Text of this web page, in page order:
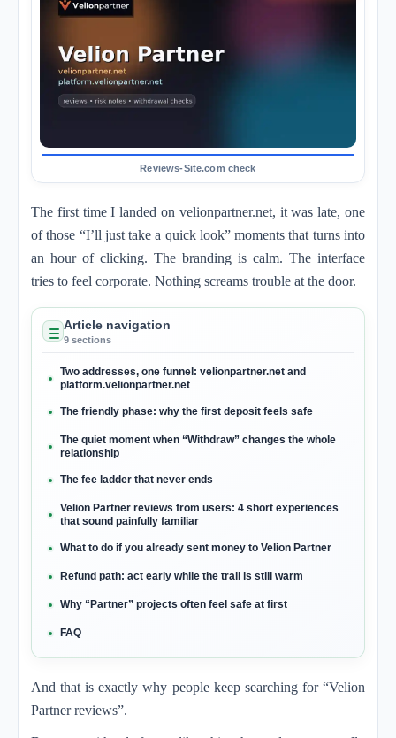
The first time I landed on velionpartner.net, it was late, one
of those “I’ll just take a quick look” moments that turns into
an hour of clicking. The branding is calm. The interface
tries to feel corporate. Nothing screams trouble at the door.
Article navigation
9 sections
Two addresses, one funnel: velionpartner.net and
platform.velionpartner.net
The friendly phase: why the first deposit feels safe
The quiet moment when “Withdraw” changes the whole
relationship
The fee ladder that never ends
Velion Partner reviews from users: 4 short experiences
that sound painfully familiar
What to do if you already sent money to Velion Partner
Refund path: act early while the trail is still warm
Why “Partner” projects often feel safe at first
FAQ
And that is exactly why people keep searching for “Velion
Partner reviews”.